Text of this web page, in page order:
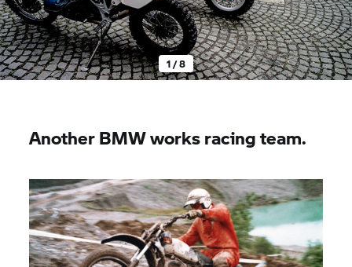
1 / 8
Another BMW works racing team.